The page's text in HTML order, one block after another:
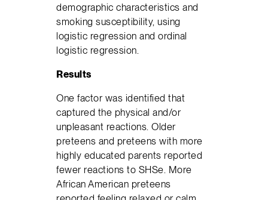
demographic characteristics and
smoking susceptibility, using
logistic regression and ordinal
logistic regression.
Results
One factor was identified that
captured the physical and/or
unpleasant reactions. Older
preteens and preteens with more
highly educated parents reported
fewer reactions to SHSe. More
African American preteens